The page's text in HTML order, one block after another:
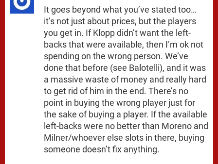
It goes beyond what you’ve stated too…
it’s not just about prices, but the players
you get in. If Klopp didn’t want the left-
backs that were available, then I’m ok not
spending on the wrong person. We’ve
done that before (see Balotelli), and it was
a massive waste of money and really hard
to get rid of him in the end. There’s no
point in buying the wrong player just for
the sake of buying a player. If the available
left-backs were no better than Moreno and
Milner/whoever else slots in there, buying
someone doesn’t fix anything.